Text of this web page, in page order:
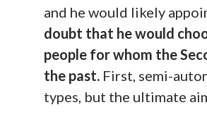
and he would likely
doubt that he would
people for whom the
the past. First, semi-
types, but the ultimate